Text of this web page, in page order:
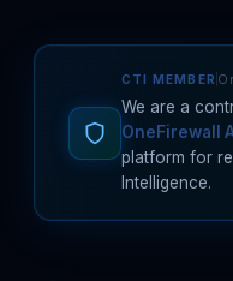
CTI MEMBER
We are a
OneFirewall
platform for
Intelligence.